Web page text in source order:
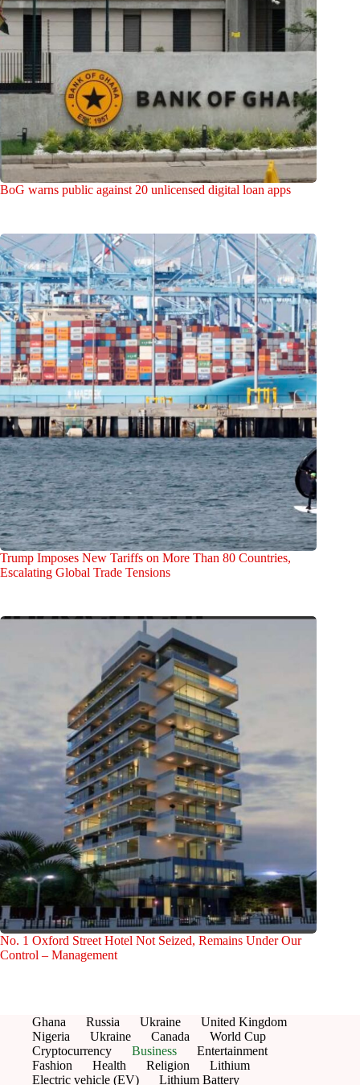
BoG warns public against 20 unlicensed digital loan apps
Trump Imposes New Tariffs on More Than 80 Countries,
Escalating Global Trade Tensions
No. 1 Oxford Street Hotel Not Seized, Remains Under Our
Control – Management
Ghana Russia Ukraine
United Kingdom
Nigeria
Ukraine Canada
World Cup
Cryptocurrency
Business
Entertainment
Fashion
Health Religion
Lithium
Electric vehicle (EV)
Lithium Battery